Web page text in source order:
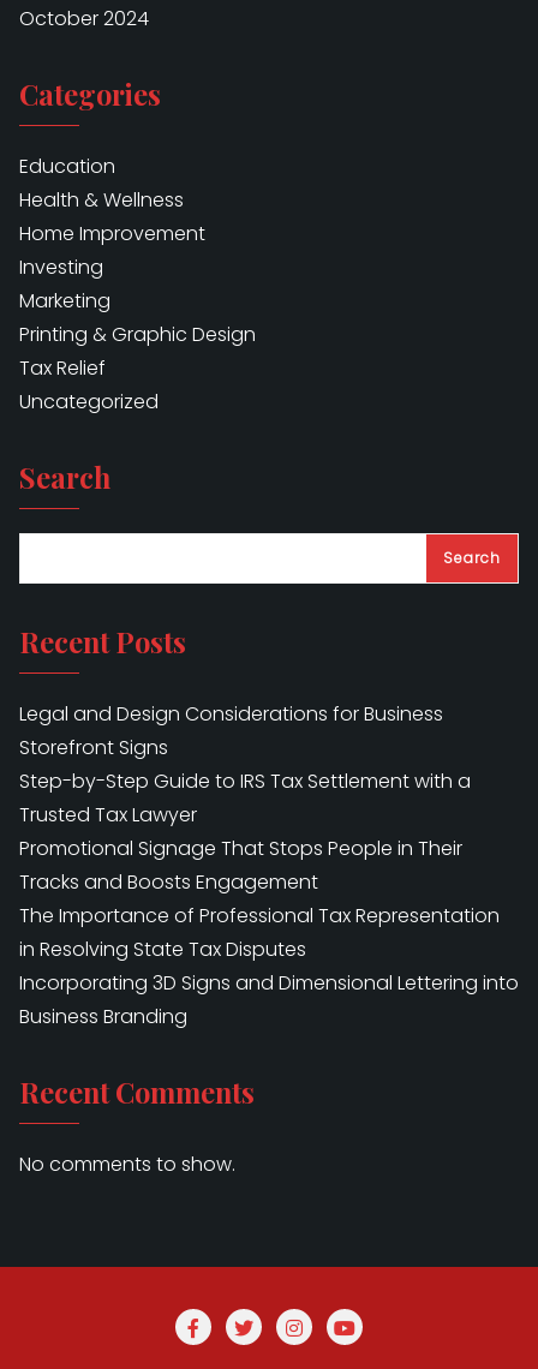
October 2024
Categories
Education
Health & Wellness
Home Improvement
Investing
Marketing
Printing & Graphic Design
Tax Relief
Uncategorized
Search
Search
Recent Posts
Legal and Design Considerations for Business
Storefront Signs
Step-by-Step Guide to IRS Tax Settlement with a
Trusted Tax Lawyer
Promotional Signage That Stops People in Their
Tracks and Boosts Engagement
The Importance of Professional Tax Representation
in Resolving State Tax Disputes
Incorporating 3D Signs and Dimensional Lettering into
Business Branding
Recent Comments
No comments to show.